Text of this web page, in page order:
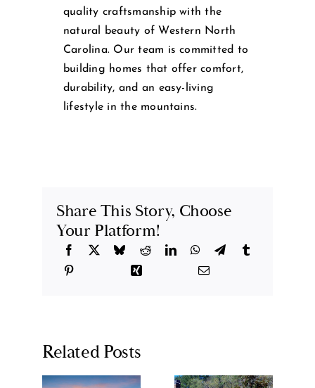
quality craftsmanship with the
natural beauty of Western North
Carolina. Our team is committed to
building homes that offer comfort,
durability, and an easy-living
lifestyle in the mountains.
Share This Story, Choose
Your Platform!
Related Posts